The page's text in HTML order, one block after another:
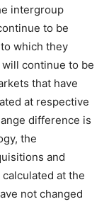
intergroup
to be
which they
continue to be
that have
at respective
difference is
the
and
at the
not changed